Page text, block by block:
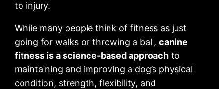
to injury.
While many people think of fitness as just
going for walks or throwing a ball,canine
fitness is a science-based approach to
maintaining and improving a dog’s physical
condition, strength, flexibility, and